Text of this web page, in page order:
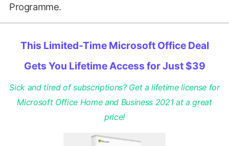
Programme.
This Limited-Time Microsoft Office Deal
Gets You Lifetime Access for Just $39
Sick and tired of subscriptions? Get a lifetime license for
Microsoft Office Home and Business 2021 at a great
price!